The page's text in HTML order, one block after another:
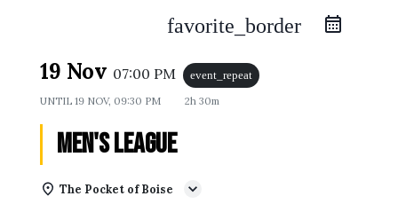
favorite_border
19 Nov 07:00 PM event_repeat
UNTIL 19 NOV, 09:30 PM 2h 30m
Men's League
The Pocket of Boise